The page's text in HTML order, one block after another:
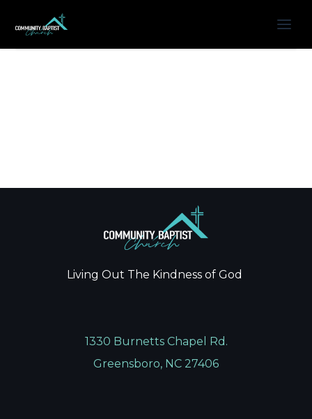
Living Out The Kindness of God
1330 Burnetts Chapel Rd.
Greensboro, NC 27406